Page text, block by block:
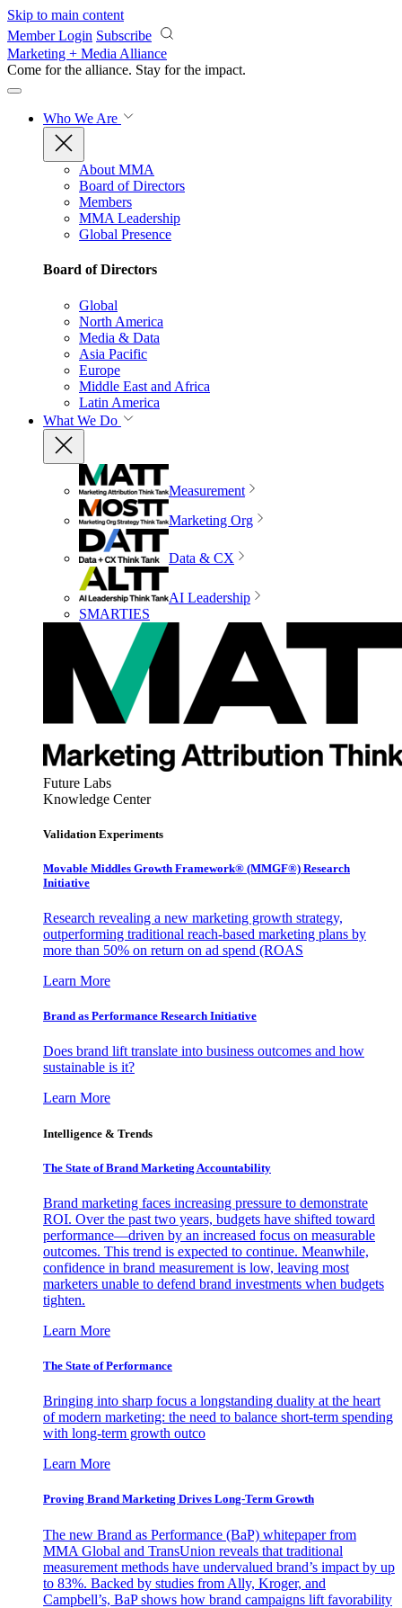
Skip to main content
Member Login Subscribe
Marketing + Media Alliance
Come for the alliance. Stay for the impact.
Who We Are
About MMA
Board of Directors
Members
MMA Leadership
Global Presence
Board of Directors
Global
North America
Media & Data
Asia Pacific
Europe
Middle East and Africa
Latin America
What We Do
Measurement
Marketing Org
Data & CX
AI Leadership
SMARTIES
Future Labs
Knowledge Center
Validation Experiments
Movable Middles Growth Framework® (MMGF®) Research
Initiative
Research revealing a new marketing growth strategy,
outperforming traditional reach-based marketing plans by
more than 50% on return on ad spend (ROAS
Learn More
Brand as Performance Research Initiative
Does brand lift translate into business outcomes and how
sustainable is it?
Learn More
Intelligence & Trends
The State of Brand Marketing Accountability
Brand marketing faces increasing pressure to demonstrate
ROI. Over the past two years, budgets have shifted toward
performance—driven by an increased focus on measurable
outcomes. This trend is expected to continue. Meanwhile,
confidence in brand measurement is low, leaving most
marketers unable to defend brand investments when budgets
tighten.
Learn More
The State of Performance
Bringing into sharp focus a longstanding duality at the heart
of modern marketing: the need to balance short-term spending
with long-term growth outco
Learn More
Proving Brand Marketing Drives Long-Term Growth
The new Brand as Performance (BaP) whitepaper from
MMA Global and TransUnion reveals that traditional
measurement methods have undervalued brand’s impact by up
to 83%. Backed by studies from Ally, Kroger, and
Campbell’s, BaP shows how brand campaigns lift favorability